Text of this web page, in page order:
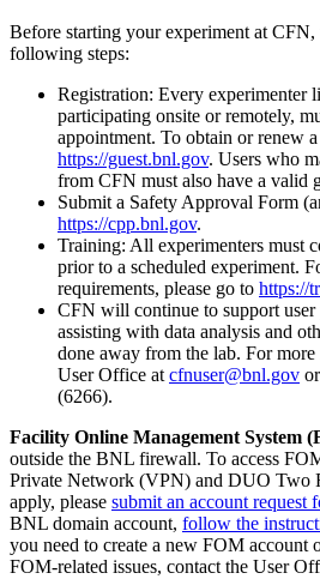
Before starting your experiment at CFN,
following steps:
Registration: Every experimenter
participating onsite or remotely,
appointment. To obtain or renew
https://guest.bnl.gov. Users who
from CFN must also have a valid
Submit a Safety Approval Form
https://cpp.bnl.gov.
Training: All experimenters must
prior to a scheduled experiment.
requirements, please go to https://
CFN will continue to support
assisting with data analysis and
done away from the lab. For
User Office at cfnuser@bnl.gov
(6266).
Facility Online Management System
outside the BNL firewall. To access
Private Network (VPN) and DUO Two
apply, please submit an account request
BNL domain account, follow the
you need to create a new FOM account
FOM-related issues, contact the User